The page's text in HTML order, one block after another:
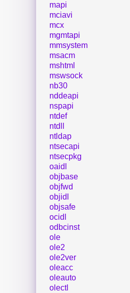
mapi
mciavi
mcx
mgmtapi
mmsystem
msacm
mshtml
mswsock
nb30
nddeapi
nspapi
ntdef
ntdll
ntldap
ntsecapi
ntsecpkg
oaidl
objbase
objfwd
objidl
objsafe
ocidl
odbcinst
ole
ole2
ole2ver
oleacc
oleauto
olectl